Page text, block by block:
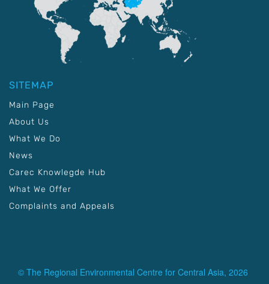
SITEMAP
Main Page
About Us
What We Do
News
Carec Knowlegde Hub
What We Offer
Complaints and Appeals
© The Regional Environmental Centre for Central Asia, 2026